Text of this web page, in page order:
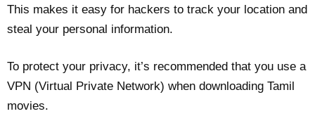
This makes it easy for hackers to track your location and
steal your personal information.
To protect your privacy, it’s recommended that you use a
VPN (Virtual Private Network) when downloading Tamil
movies.